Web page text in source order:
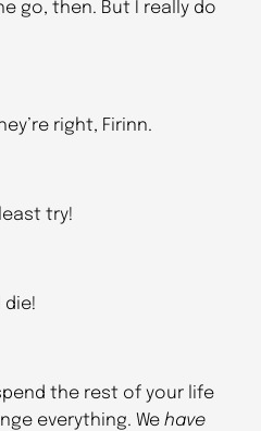
go, then. But I really do
right, Firinn.
try!
die!
the rest of your life
everything. We have